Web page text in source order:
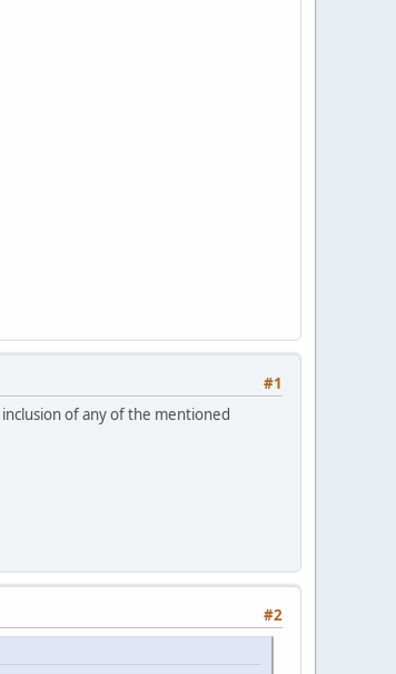
#1
of any of the mentioned
#2